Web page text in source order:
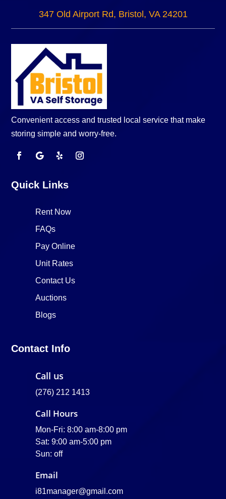
347 Old Airport Rd, Bristol, VA 24201
Convenient access and trusted local service that make
storing simple and worry-free.
Quick Links
Rent Now
FAQs
Pay Online
Unit Rates
Contact Us
Auctions
Blogs
Contact Info
Call us
(276) 212 1413
Call Hours
Mon-Fri: 8:00 am-8:00 pm
Sat: 9:00 am-5:00 pm
Sun: off
Email
i81manager@gmail.com